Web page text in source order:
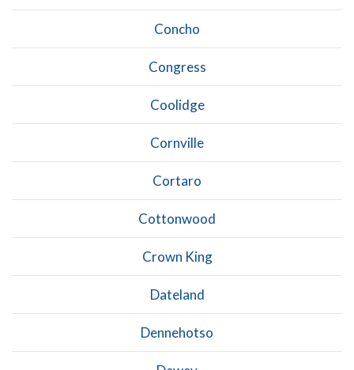
Concho
Congress
Coolidge
Cornville
Cortaro
Cottonwood
Crown King
Dateland
Dennehotso